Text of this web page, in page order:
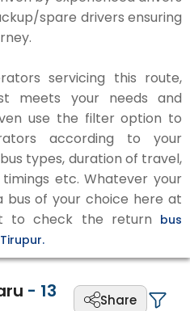
spare drivers ensuring
servicing this route,
meets your needs and
use the filter option to
according to your
types, duration of travel,
etc. Whatever your
bus of your choice here at
to check the return bus
- 13 Share